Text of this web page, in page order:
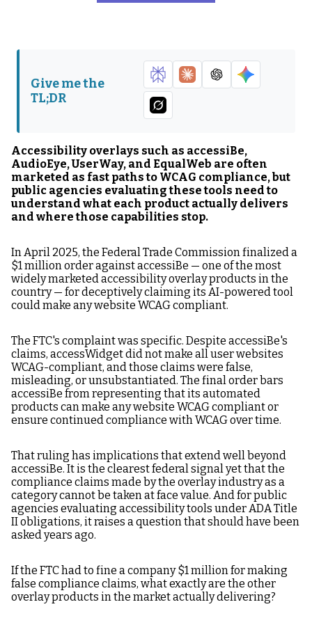
Approach and Its
Limits
UserWay: The Market
Leader in
Installations and Its
Credibility Gap
EqualWeb: The Hybrid
Model With More
Honest Positioning
The Head-to-Head
Comparison: What
Each Tool Delivers
What Real
Accessibility Tools
The Comparison That
Actually Matters:
Overlay vs.
What Public Agencies
Should Do If They Are
Currently Using an
Overlay
FAQ: Accessibility
Overlay Comparisons
Which Accessibility
Overlay Is Best for
ADA Compliance?
Give me the
TL;DR
Accessibility overlays such as accessiBe,
AudioEye, UserWay, and EqualWeb are often
marketed as fast paths to WCAG compliance, but
public agencies evaluating these tools need to
understand what each product actually delivers
and where those capabilities stop.
In April 2025, the Federal Trade Commission finalized a
$1 million order against accessiBe — one of the most
widely marketed accessibility overlay products in the
country — for deceptively claiming its AI-powered tool
could make any website WCAG compliant.
The FTC's complaint was specific. Despite accessiBe's
claims, accessWidget did not make all user websites
WCAG-compliant, and those claims were false,
misleading, or unsubstantiated. The final order bars
accessiBe from representing that its automated
products can make any website WCAG compliant or
ensure continued compliance with WCAG over time.
That ruling has implications that extend well beyond
accessiBe. It is the clearest federal signal yet that the
compliance claims made by the overlay industry as a
category cannot be taken at face value. And for public
agencies evaluating accessibility tools under ADA Title
II obligations, it raises a question that should have been
asked years ago.
If the FTC had to fine a company $1 million for making
false compliance claims, what exactly are the other
overlay products in the market actually delivering?